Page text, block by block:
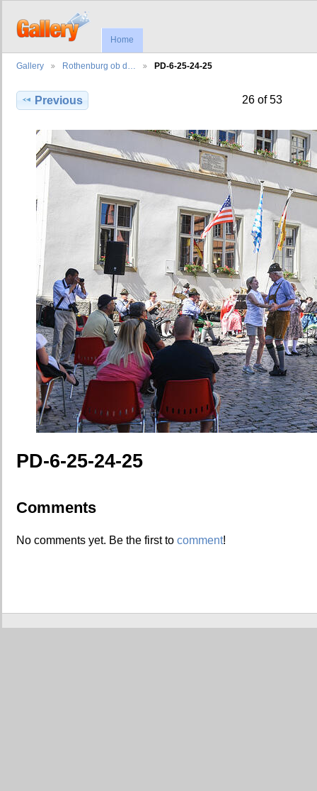
Home
Gallery Rothenburg ob d… PD-6-25-24-25
Previous 26 of 53
PD-6-25-24-25
Comments
No comments yet. Be the first to comment!